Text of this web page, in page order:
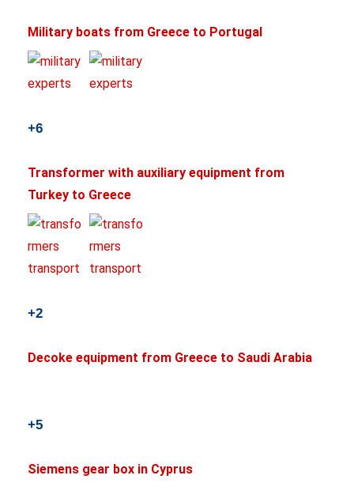
Military boats from Greece to Portugal
+6
Transformer with auxiliary equipment from
Turkey to Greece
+2
Decoke equipment from Greece to Saudi Arabia
+5
Siemens gear box in Cyprus